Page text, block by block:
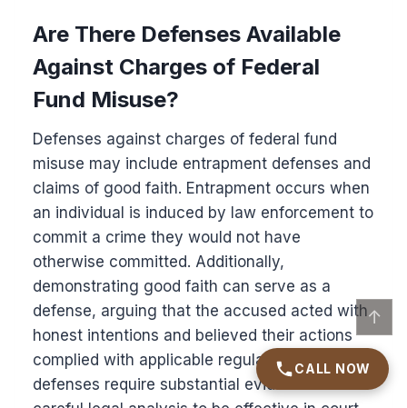
CALL NOW
Are There Defenses Available
Against Charges of Federal
Fund Misuse?
Defenses against charges of federal fund
misuse may include entrapment defenses and
claims of good faith. Entrapment occurs when
an individual is induced by law enforcement to
commit a crime they would not have
otherwise committed. Additionally,
demonstrating good faith can serve as a
defense, arguing that the accused acted with
honest intentions and believed their actions
complied with applicable regulations. Both
defenses require substantial evidence and
↑